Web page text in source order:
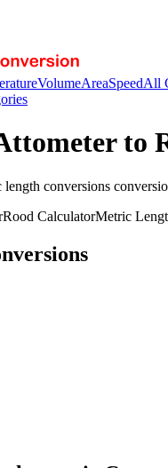
VolumeAreaSpeedAll
to
length conversions
Rood CalculatorMetric